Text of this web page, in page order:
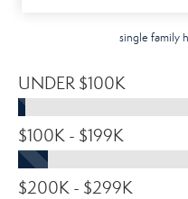
single family
UNDER $100K
$100K - $199K
$200K - $299K